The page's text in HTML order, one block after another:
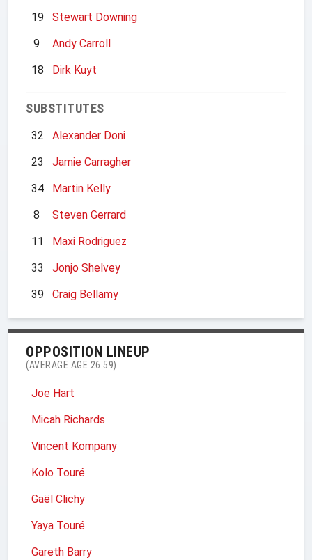
19
Stewart Downing
9
Andy Carroll
18
Dirk Kuyt
SUBSTITUTES
32
Alexander Doni
23
Jamie Carragher
34
Martin Kelly
8
Steven Gerrard
11
Maxi Rodriguez
33
Jonjo Shelvey
39
Craig Bellamy
OPPOSITION LINEUP
(AVERAGE AGE 26.59)
Joe Hart
Micah Richards
Vincent Kompany
Kolo Touré
Gaël Clichy
Yaya Touré
Gareth Barry